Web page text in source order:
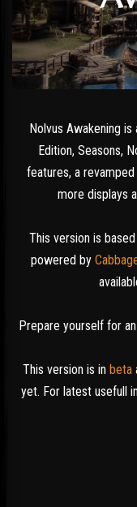
Nolvus Awakening is
Edition, Seasons,
features, a
more displays
This version is
powered by
Prepare yourself for
This version is in beta
yet. For latest usefull